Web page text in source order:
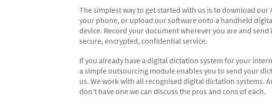
The simplest way to get started with us is to download our
your phone, or upload our software onto a handheld
device. Record your document wherever you are and send
secure, encrypted, confidential service.
If you already have a digital dictation system for your
a simple outsourcing module enables you to send your
us. We work with all recognised digital dictation systems.
don’t have one we can discuss the pros and cons of each.